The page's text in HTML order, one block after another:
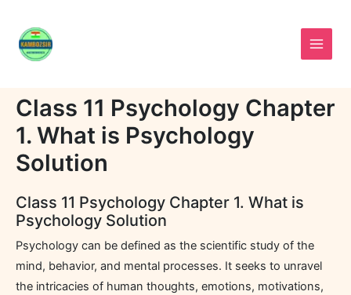
content
Class 11 Psychology Chapter
1. What is Psychology
Solution
Class 11 Psychology Chapter 1. What is
Psychology Solution
Psychology can be defined as the scientific study of the
mind, behavior, and mental processes. It seeks to unravel
the intricacies of human thoughts, emotions, motivations,